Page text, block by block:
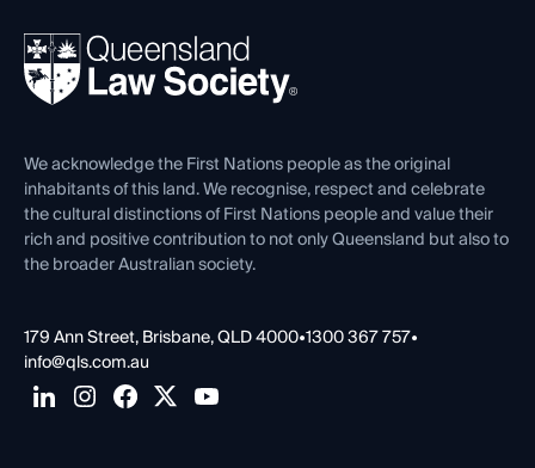
Ethics
REIQ Property Contracts
Forms library
News, Media & Advocacy
Careers at QLS
Venue Hire
Contact Us
We acknowledge the First Nations people as the original
inhabitants of this land. We recognise, respect and celebrate
the cultural distinctions of First Nations people and value their
rich and positive contribution to not only Queensland but also to
the broader Australian society.
179 Ann Street, Brisbane, QLD 4000•1300 367 757•
info@qls.com.au